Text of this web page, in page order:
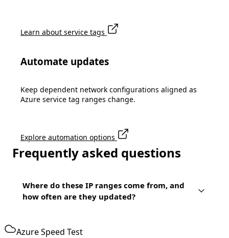
Learn about service tags
Automate updates
Keep dependent network configurations aligned as
Azure service tag ranges change.
Explore automation options
Frequently asked questions
Where do these IP ranges come from, and
how often are they updated?
Azure Speed Test